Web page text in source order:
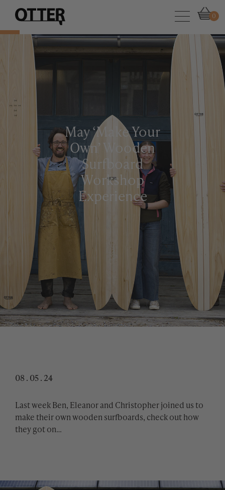
0
May ‘Make Your
Own’ Wooden
Surfboard
Workshop
Experience
08 . 05 . 24
Last week Ben, Eleanor and Christopher joined us to
make their own wooden surfboards, check out how
they got on…